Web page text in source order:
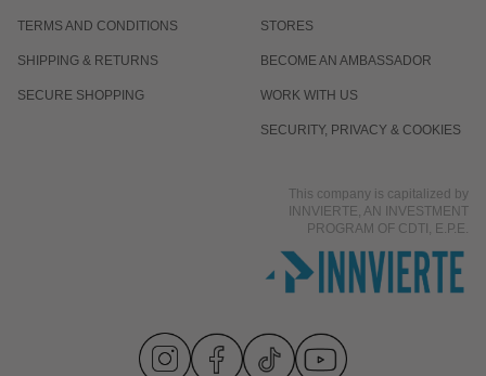
TERMS AND CONDITIONS
SHIPPING & RETURNS
SECURE SHOPPING
STORES
BECOME AN AMBASSADOR
WORK WITH US
SECURITY, PRIVACY & COOKIES
This company is capitalized by
INNVIERTE, AN INVESTMENT
PROGRAM OF CDTI, E.P.E.